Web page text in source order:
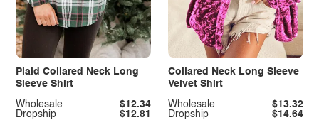
Plaid Collared Neck Long
Sleeve Shirt
Dropship $12.81
Wholesale $12.34
Collared Neck Long Sleeve
Velvet Shirt
Dropship $14.64
Wholesale $13.32